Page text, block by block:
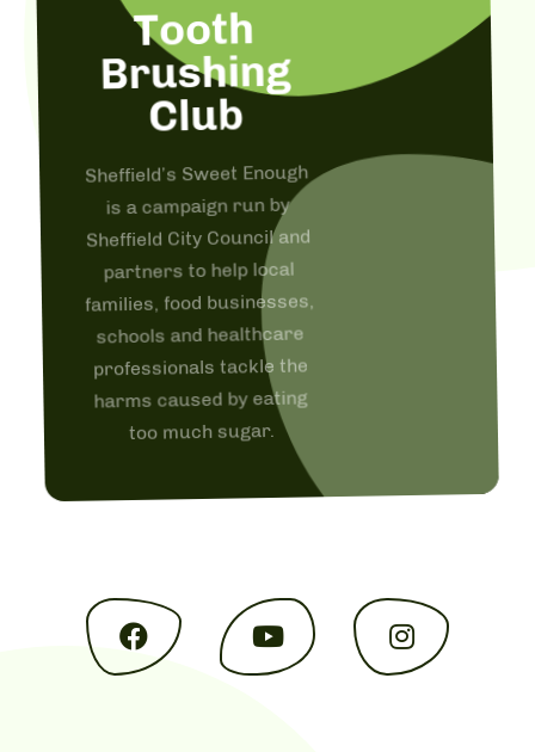
Tooth
Brushing
Club
Sheffield’s Sweet Enough
is a campaign run by
Sheffield City Council and
partners to help local
families, food businesses,
schools and healthcare
professionals tackle the
harms caused by eating
too much sugar.